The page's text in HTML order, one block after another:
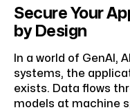
Secure Your
by Design
In a world of GenAI,
systems, the
exists. Data flows
models at machine